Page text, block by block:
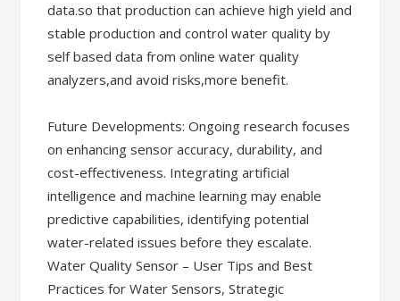
data.so that production can achieve high yield and
stable production and control water quality by
self based data from online water quality
analyzers,and avoid risks,more benefit.
Future Developments: Ongoing research focuses
on enhancing sensor accuracy, durability, and
cost-effectiveness. Integrating artificial
intelligence and machine learning may enable
predictive capabilities, identifying potential
water-related issues before they escalate.
Water Quality Sensor – User Tips and Best
Practices for Water Sensors, Strategic